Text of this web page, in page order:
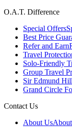
O.A.T. Difference
Special Offers
Best Price
Refer and Earn
Travel
Solo-Friendly
Group Travel
Sir Edmund
Grand Circle
Contact Us
About Us